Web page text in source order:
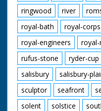
ringwood
river
royal-bath
royal-
royal-engineers
royal-
rufus-stone
ryder-cup
salisbury
salisbury-
sculptor
seafront
solent
solstice